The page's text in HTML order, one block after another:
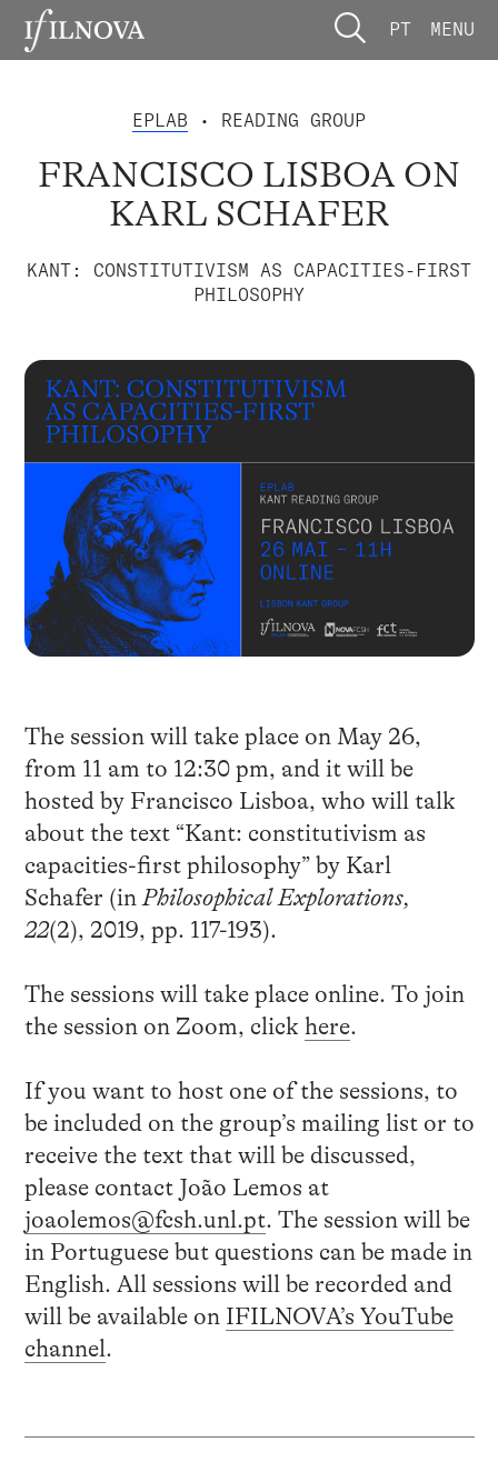
PT MENU
EPLAB • READING GROUP
FRANCISCO LISBOA ON
KARL SCHAFER
KANT: CONSTITUTIVISM AS CAPACITIES-FIRST
PHILOSOPHY
The session will take place on May 26,
from 11 am to 12:30 pm, and it will be
hosted by Francisco Lisboa, who will talk
about the text “Kant: constitutivism as
capacities-first philosophy” by Karl
Schafer (in Philosophical Explorations,
22(2), 2019, pp. 117-193).
The sessions will take place online. To join
the session on Zoom, click here.
If you want to host one of the sessions, to
be included on the group’s mailing list or to
receive the text that will be discussed,
please contact João Lemos at
joaolemos@fcsh.unl.pt. The session will be
in Portuguese but questions can be made in
English. All sessions will be recorded and
will be available on IFILNOVA’s YouTube
channel.